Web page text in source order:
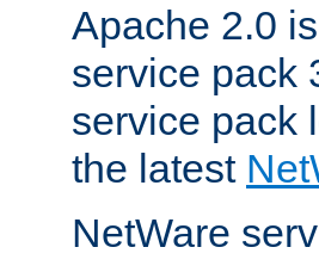
Apache 2.0
service pack
service pack
the latest
NetWare